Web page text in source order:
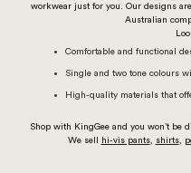
workwear just for you. Our designs
Australian
Comfortable and functional
Single and two tone colours
High-quality materials that
Shop with KingGee and you won’t be
We sell
hi-vis pants, shirts,